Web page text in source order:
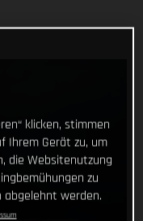
klicken, stimmen
Ihrem Gerät zu, um
die Websitenutzung
zu
abgelehnt werden.